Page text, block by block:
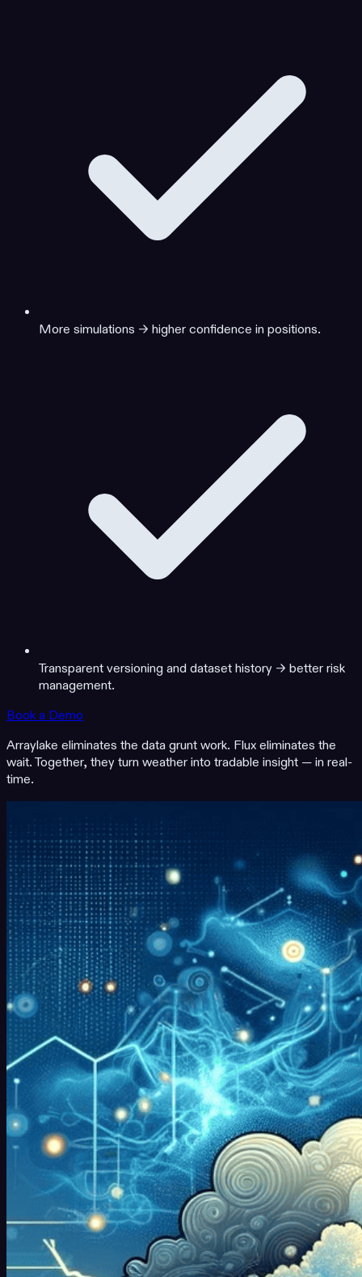
More simulations → higher confidence in positions.
Transparent versioning and dataset history → better risk
management.
Book a Demo
Arraylake eliminates the data grunt work. Flux eliminates the
wait. Together, they turn weather into tradable insight — in real-
time.